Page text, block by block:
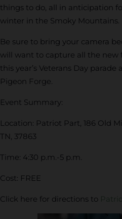
things to do, all in anticipation
winter in the Smoky Mountains.
Be sure to bring your camera
will want to capture all the new
this year’s Veterans Day
Pigeon Forge.
Event Summary:
Location: Patriot Part, 186 Old
TN, 37863
Time: 4:30 p.m.-5 p.m.
Cost: FREE
Click here for directions to